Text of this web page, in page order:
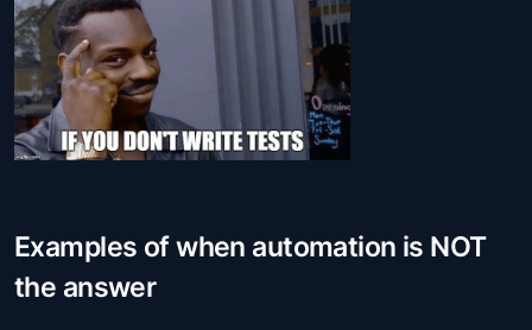
Examples of when automation is NOT
the answer